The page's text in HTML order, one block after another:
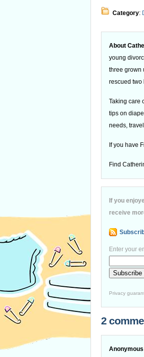
Category:
About
young
three grown
rescued two
Taking care
tips on
needs,
If you have
Find
If you
receive
Enter your
Privacy
2
Anonymous